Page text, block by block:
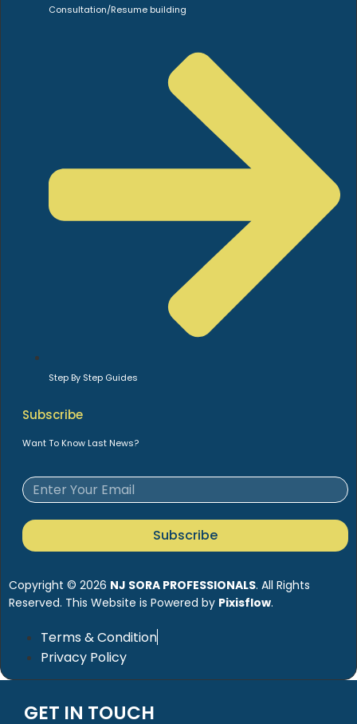
Consultation/Resume building
Step By Step Guides
Subscribe
Want To Know Last News?
Subscribe
Copyright © 2026 NJ SORA PROFESSIONALS. All Rights
Reserved. This Website is Powered by Pixisflow.
Terms & Condition
Privacy Policy
GET IN TOUCH